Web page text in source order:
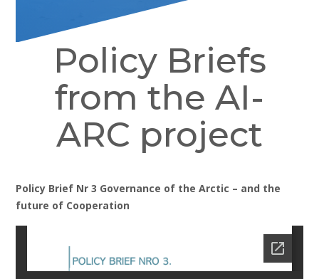
Policy Briefs
from the AI-
ARC project
Policy Brief Nr 3 Governance of the Arctic – and the
future of Cooperation